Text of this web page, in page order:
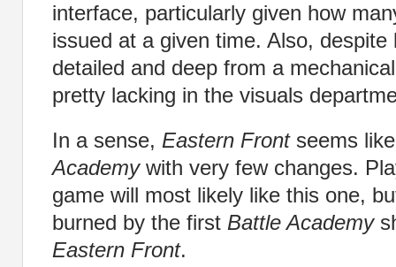
interface, particularly given how
issued at a given time. Also, despite
detailed and deep from a
pretty lacking in the visuals
In a sense, Eastern Frontseems
Academywith very few changes.
game will most likely like this one,
burned by the first Battle Academy
Eastern Front.